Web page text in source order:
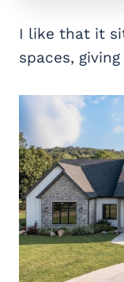
I like that it
spaces,